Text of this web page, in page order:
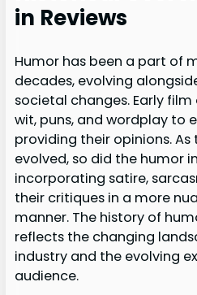
in Reviews
Humor has been a part of
decades, evolving
societal changes. Early
wit, puns, and wordplay to
providing their opinions.
evolved, so did the humor
incorporating satire,
their critiques in a more
manner. The history of
reflects the changing
industry and the evolving
audience.